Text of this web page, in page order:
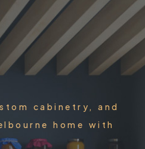
cabinetry, and
home with